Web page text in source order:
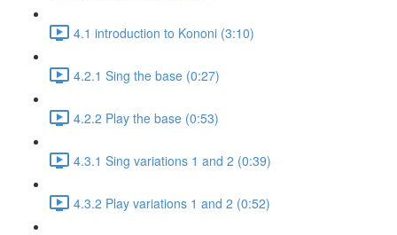
4.1 introduction to Kononi (3:10)
4.2.1 Sing the base (0:27)
4.2.2 Play the base (0:53)
4.3.1 Sing variations 1 and 2 (0:39)
4.3.2 Play variations 1 and 2 (0:52)